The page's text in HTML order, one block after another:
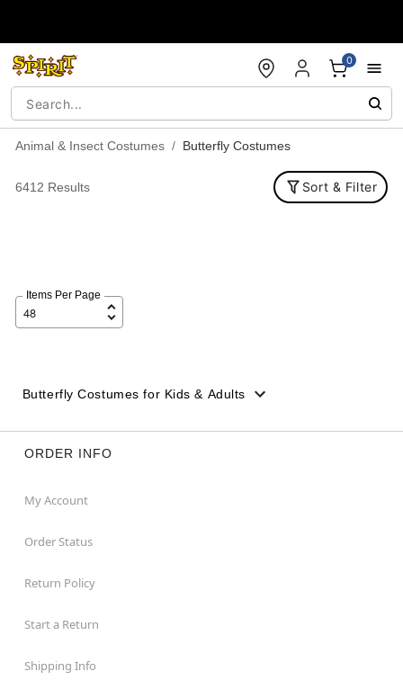
0
Animal & Insect Costumes Butterfly Costumes
6412 Results Sort & Filter
Items Per Page
Butterfly Costumes for Kids & Adults
ORDER INFO
My Account
Order Status
Return Policy
Start a Return
Shipping Info